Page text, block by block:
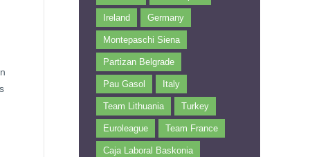
Ireland Germany
Montepaschi Siena
Partizan Belgrade
Pau Gasol Italy
Team Lithuania Turkey
Euroleague Team France
Caja Laboral Baskonia